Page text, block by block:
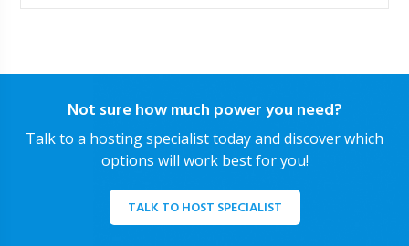
Not sure how much power you need?
Talk to a hosting specialist today and discover which
options will work best for you!
TALK TO HOST SPECIALIST